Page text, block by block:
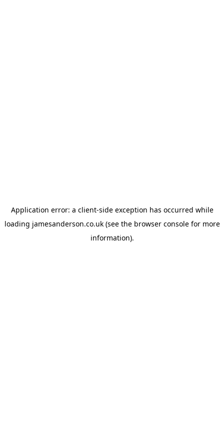
Application error: a client-side exception has occurred while
loading jamesanderson.co.uk(see the browser consolefor more
information).